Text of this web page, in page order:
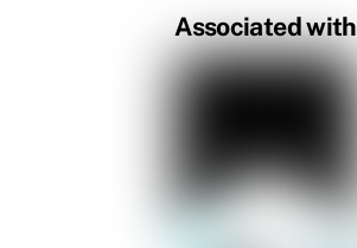
Associated with